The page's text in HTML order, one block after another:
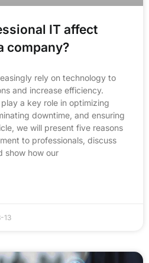
IT affect
company?
rely on technology to
and increase efficiency.
a key role in optimizing
downtime, and ensuring
we will present five reasons
to professionals, discuss
show how our
13